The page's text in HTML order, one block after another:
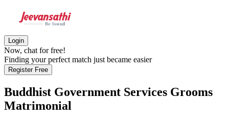
Login
Now, chat for free!
Finding your perfect match just became easier
Register Free
Buddhist Government Services Grooms
Matrimonial